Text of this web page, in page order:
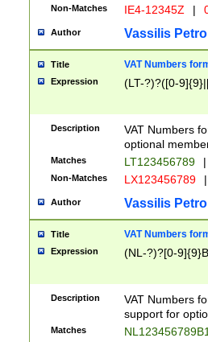
Non-Matches IE4-12345Z |
Author Vassilis
Title VAT Numbers
Expression (LT-?)?([0-
Description
VAT Numbers
optional
Matches LT123456789 |
Non-Matches LX123456789 |
Author Vassilis
Title VAT Numbers
Expression (NL-?)?[0-
Description
VAT Numbers
support for
Matches